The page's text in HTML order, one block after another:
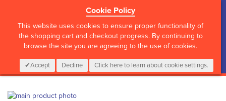
Cookie Policy
This website uses cookies to ensure proper functionality of
the shopping cart and checkout progress. By continuing to
browse the site you are agreeing to the use of cookies.
Accept Decline Click here to learn about cookie settings.
CALL :01 835 2411 My Cart
0 Items Login
Skip